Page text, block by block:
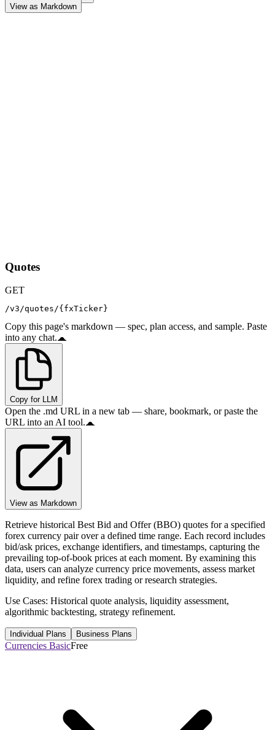
View as Markdown
Quotes
GET
/v3/quotes/{fxTicker}
Copy this page's markdown — spec, plan access, and sample. Paste
into any chat.
Copy for LLM
Open the .md URL in a new tab — share, bookmark, or paste the
URL into an AI tool.
View as Markdown
Retrieve historical Best Bid and Offer (BBO) quotes for a specified
forex currency pair over a defined time range. Each record includes
bid/ask prices, exchange identifiers, and timestamps, capturing the
prevailing top-of-book prices at each moment. By examining this
data, users can analyze currency price movements, assess market
liquidity, and refine forex trading or research strategies.
Use Cases: Historical quote analysis, liquidity assessment,
algorithmic backtesting, strategy refinement.
Individual Plans Business Plans
Currencies BasicFree